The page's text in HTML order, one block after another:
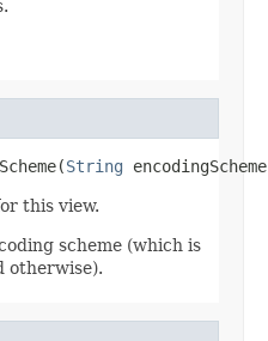
String
this view.
scheme (which is
otherwise).